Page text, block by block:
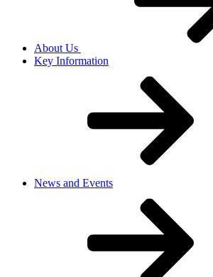
About Us
Key Information
News and Events